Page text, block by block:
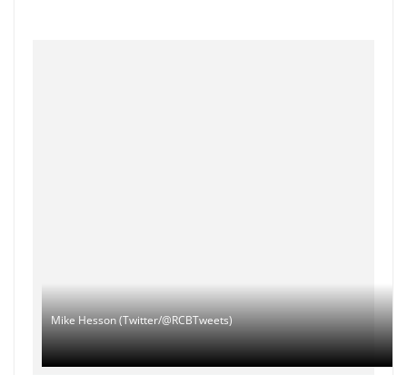
Mike Hesson (Twitter/@RCBTweets)